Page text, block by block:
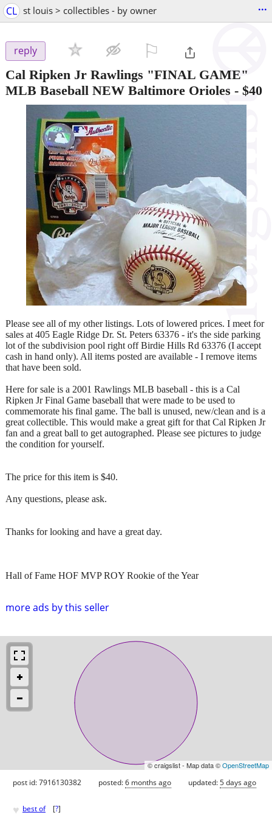
CL st louis > collectibles - by owner ...
reply
Cal Ripken Jr Rawlings "FINAL GAME"
MLB Baseball NEW Baltimore Orioles - $40
more ads by this seller
Please see all of my other listings. Lots of lowered prices. I meet for
sales at 405 Eagle Ridge Dr. St. Peters 63376 - it's the side parking
lot of the subdivision pool right off Birdie Hills Rd 63376 (I accept
cash in hand only). All items posted are available - I remove items
that have been sold.
Here for sale is a 2001 Rawlings MLB baseball - this is a Cal
Ripken Jr Final Game baseball that were made to be used to
commemorate his final game. The ball is unused, new/clean and is a
great collectible. This would make a great gift for that Cal Ripken Jr
fan and a great ball to get autographed. Please see pictures to judge
the condition for yourself.
The price for this item is $40.
Any questions, please ask.
Thanks for looking and have a great day.
Hall of Fame HOF MVP ROY Rookie of the Year
© craigslist - Map data ©OpenStreetMap
post id: 7916130382 posted:6 months ago updated:5 days ago
♥ best of [?]